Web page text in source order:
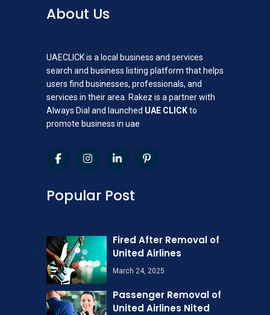
About Us
UAECLICK is a local business and services
search and business listing platform that helps
users find businesses, professionals, and
services in their area. Rakez is a partner with
Always Dial and launched UAE CLICKto
promote business in uae
Popular Post
Fired After Removal of
United Airlines
March 24, 2025
Passenger Removal of
United Airlines Nited